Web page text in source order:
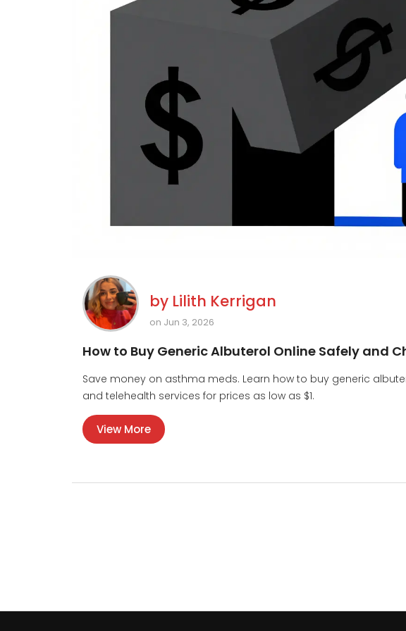
by Lilith Kerrigan
on Jun 3, 2026
How to Buy Generic Albuterol Online Safely and
Save money on asthma meds. Learn how to buy generic
and telehealth services for prices as low as $1.
View More